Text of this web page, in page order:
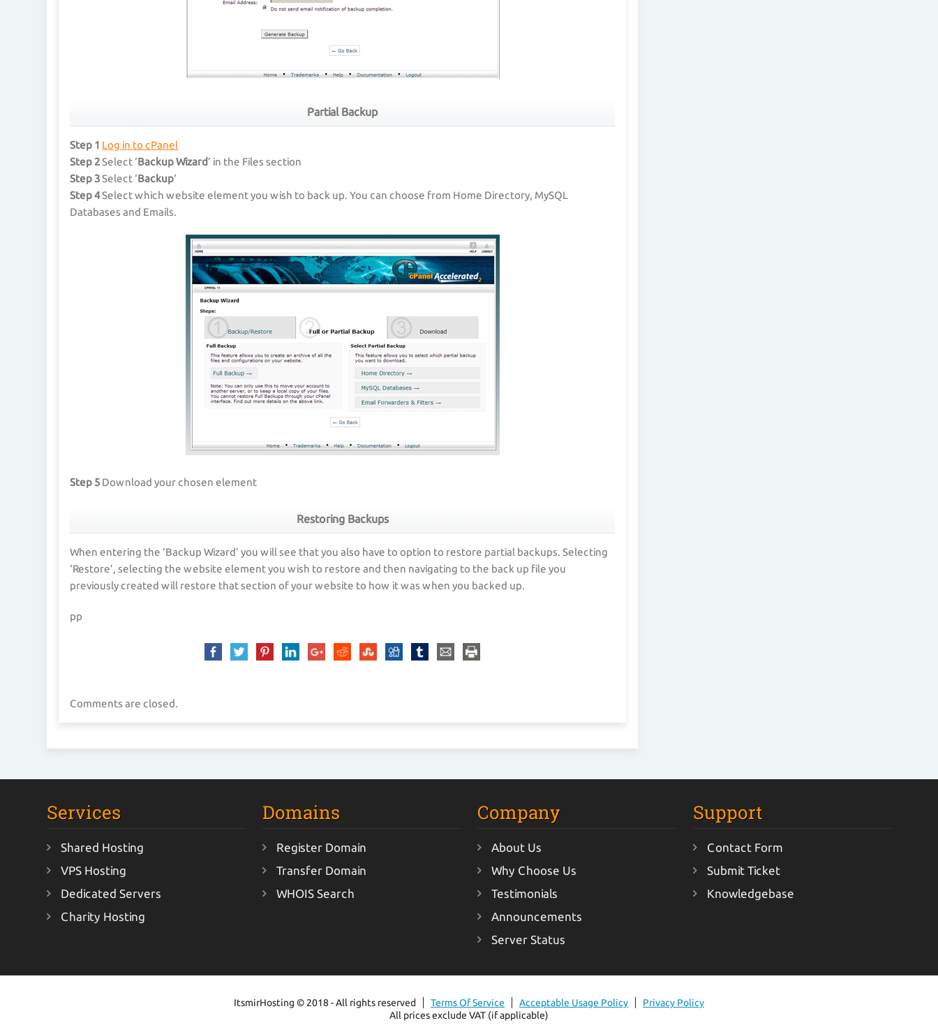
Partial Backup
Step 1 Log in to cPanel
Step 2Select ‘Backup Wizard’ in the Files section
Step 3Select ‘Backup‘
Step 4Select which website element you wish to back up. You can choose from Home Directory, MySQL
Databases and Emails.
Step 5 Download your chosen element
Restoring Backups
When entering the ‘Backup Wizard’ you will see that you also have to option to restore partial backups. Selecting
‘Restore’, selecting the website element you wish to restore and then navigating to the back up file you
previously created will restore that section of your website to how it was when you backed up.
pp
Comments are closed.
Services
Shared Hosting
VPS Hosting
Dedicated Servers
Charity Hosting
Domains
Register Domain
Transfer Domain
WHOIS Search
Company
About Us
Why Choose Us
Testimonials
Announcements
Server Status
Support
Contact Form
Submit Ticket
Knowledgebase
ItsmirHosting © 2018 - All rights reserved Terms Of Service Acceptable Usage Policy
Privacy Policy
All prices exclude VAT (if applicable)